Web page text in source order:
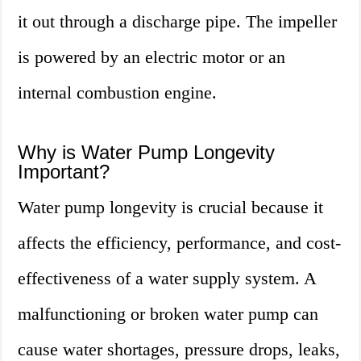
it out through a discharge pipe. The impeller
is powered by an electric motor or an
internal combustion engine.
Why is Water Pump Longevity
Important?
Water pump longevity is crucial because it
affects the efficiency, performance, and cost-
effectiveness of a water supply system. A
malfunctioning or broken water pump can
cause water shortages, pressure drops, leaks,